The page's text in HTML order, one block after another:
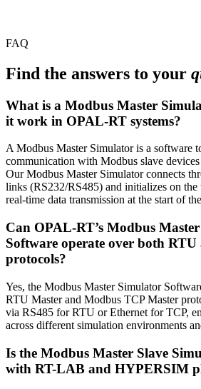
FAQ
Find the answers to your
What is a Modbus Master
it work in OPAL-RT systems?
A Modbus Master Simulator is a software
communication with Modbus slave devices
Our Modbus Master Simulator connects
links (RS232/RS485) and initializes on the
real-time data transmission at the start of
Can OPAL-RT’s Modbus
Software operate over both
protocols?
Yes, the Modbus Master Simulator
RTU Master and Modbus TCP Master
via RS485 for RTU or Ethernet for TCP,
across different simulation environments
Is the Modbus Master Slave
with RT-LAB and HYPERSIM